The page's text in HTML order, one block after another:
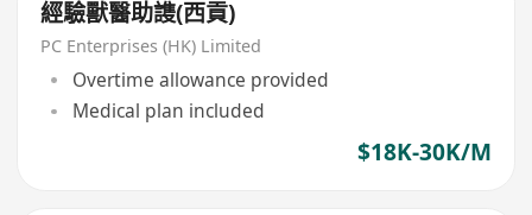
經驗獸醫助謢(西貢)
PC Enterprises (HK) Limited
Overtime allowance provided
Medical plan included
$18K-30K/M